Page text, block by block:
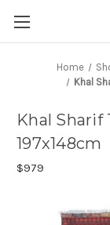
Home
Khal
Khal Sharif
197x148cm
$979